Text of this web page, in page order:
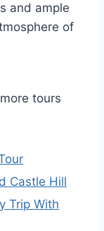
and ample
of
tours
Castle Hill
Trip With